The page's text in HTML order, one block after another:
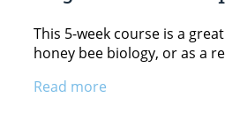
This 5-week course is a
honey bee biology, or as a
Read more